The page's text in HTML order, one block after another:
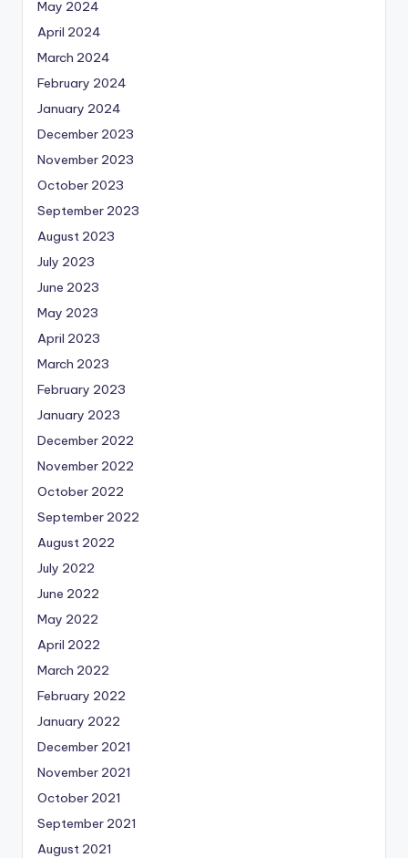
May 2024
April 2024
March 2024
February 2024
January 2024
December 2023
November 2023
October 2023
September 2023
August 2023
July 2023
June 2023
May 2023
April 2023
March 2023
February 2023
January 2023
December 2022
November 2022
October 2022
September 2022
August 2022
July 2022
June 2022
May 2022
April 2022
March 2022
February 2022
January 2022
December 2021
November 2021
October 2021
September 2021
August 2021